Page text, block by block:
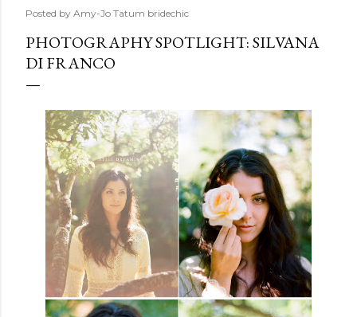
Posted by Amy-Jo Tatum bridechic
PHOTOGRAPHY SPOTLIGHT: SILVANA
DI FRANCO